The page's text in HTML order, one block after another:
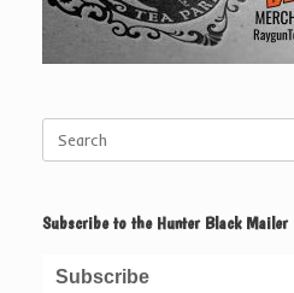
for:
Subscribe to the Hunter Black Mailer
Subscribe